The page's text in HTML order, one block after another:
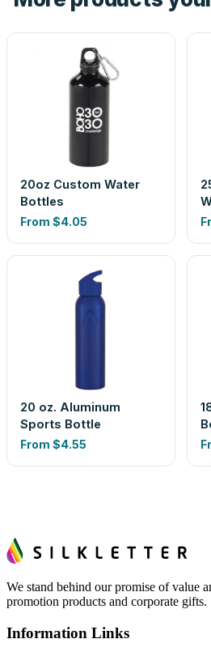
20oz Custom Water
Bottles
From $4.05
20 oz. Aluminum
Sports Bottle
From $4.55
We stand behind our promise of value
promotion products and corporate gifts.
Information Links